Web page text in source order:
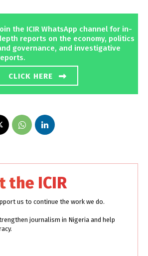
the ICIR WhatsApp channel for in-
reports on the economy, politics
governance, and investigative
CLICK HERE
the ICIR
us to continue the work we do.
journalism in Nigeria and help